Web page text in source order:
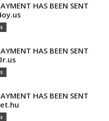
HAS BEEN SENT
HAS BEEN SENT
HAS BEEN SENT